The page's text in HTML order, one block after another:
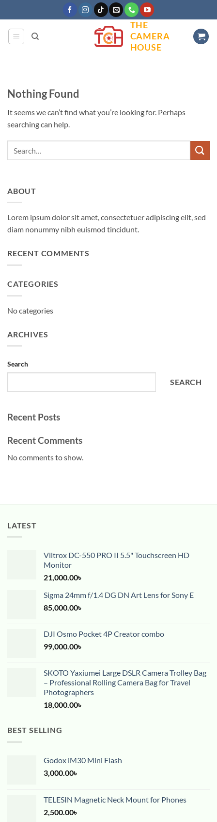
to
content
THE
CAMERA
HOUSE
Nothing Found
It seems we can’t find what you’re looking for. Perhaps
searching can help.
ABOUT
Lorem ipsum dolor sit amet, consectetuer adipiscing elit, sed
diam nonummy nibh euismod tincidunt.
RECENT COMMENTS
CATEGORIES
No categories
ARCHIVES
Search
SEARCH
Recent Posts
Recent Comments
No comments to show.
LATEST
Viltrox DC-550 PRO II 5.5" Touchscreen HD
Monitor
21,000.00৳
Sigma 24mm f/1.4 DG DN Art Lens for Sony E
85,000.00৳
DJI Osmo Pocket 4P Creator combo
99,000.00৳
SKOTO Yaxiumei Large DSLR Camera Trolley Bag
– Professional Rolling Camera Bag for Travel
Photographers
18,000.00৳
BEST SELLING
Godox iM30 Mini Flash
3,000.00৳
TELESIN Magnetic Neck Mount for Phones
2,500.00৳